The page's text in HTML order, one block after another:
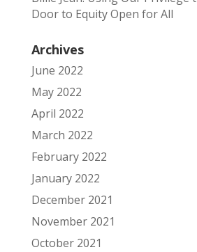
Door to Equity Open for All
Archives
June 2022
May 2022
April 2022
March 2022
February 2022
January 2022
December 2021
November 2021
October 2021